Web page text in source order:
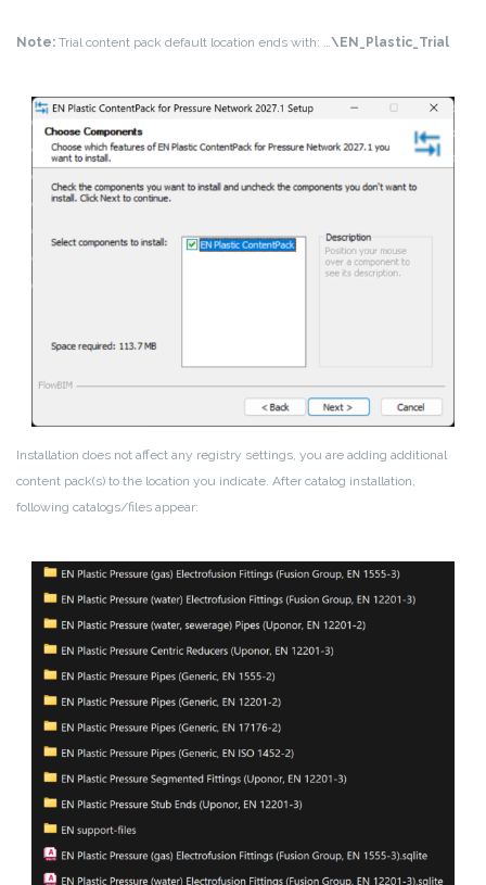
Note: Trial content pack default location ends with: …\EN_Plastic_Trial
Installation does not affect any registry settings, you are adding additional
content pack(s) to the location you indicate. After catalog installation,
following catalogs/files appear: